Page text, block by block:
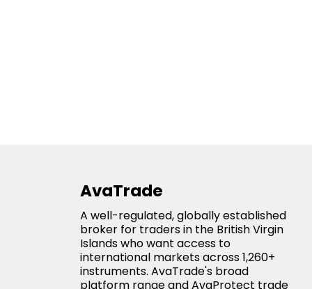
AvaTrade
A well-regulated, globally established
broker for traders in the British Virgin
Islands who want access to
international markets across 1,260+
instruments. AvaTrade's broad
platform range and AvaProtect trade